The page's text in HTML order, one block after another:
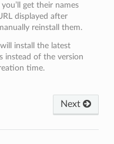
get their names
displayed after
reinstall them.
install the latest
instead of the version
time.
Next